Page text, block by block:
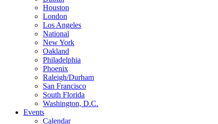
Houston
London
Los Angeles
National
New York
Oakland
Philadelphia
Phoenix
Raleigh/Durham
San Francisco
South Florida
Washington, D.C.
Events
Calendar